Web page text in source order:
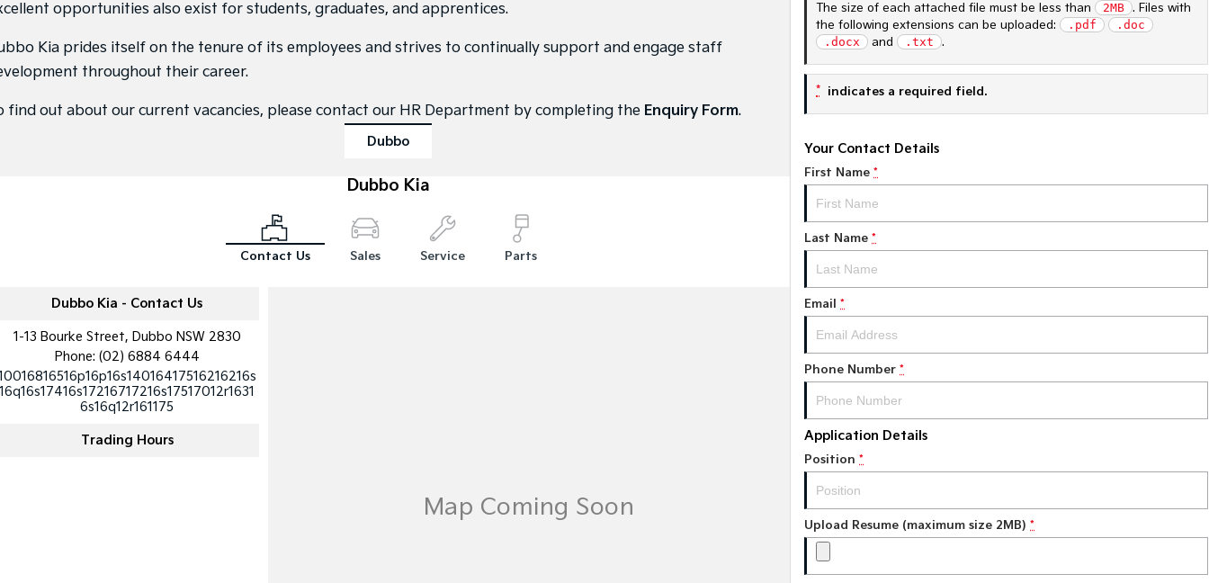
opportunities also exist for students, graduates, and apprentices.
Kia prides itself on the tenure of its employees and strives to continually support and engage staff
throughout their career.
find out about our current vacancies, please contact our HR Department by completing the Enquiry Form.
Dubbo
Dubbo Kia
Contact Us Sales Service Parts
Dubbo Kia - Contact Us
1-13 Bourke Street, Dubbo NSW 2830
Phone: (02) 6884 6444
16q16s17416s17216717216s17517012r1631
6s16q12r161175
Trading Hours
The size of each attached file must be less than 2MB
. Files with
the following extensions can be uploaded:
.pdf
.doc
.docx
and .txt .
* indicates a required field.
Your Contact Details
First Name *
Last Name *
Email *
Phone Number *
Application Details
Position *
Upload Resume (maximum size 2MB) *